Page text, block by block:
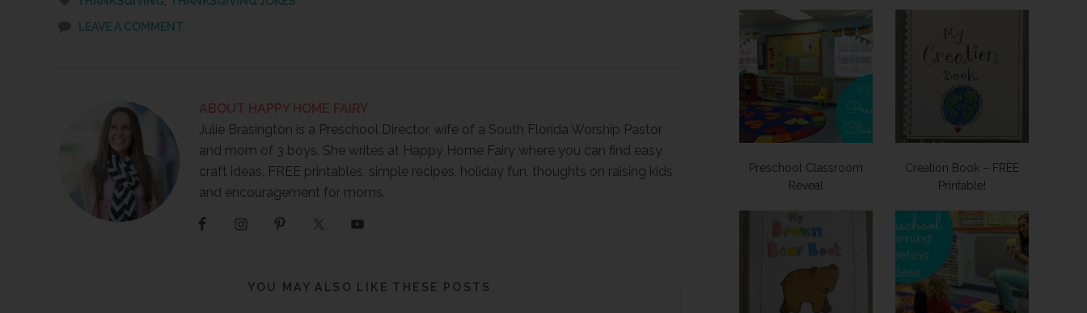
LEAVE A COMMENT
ABOUT HAPPY HOME FAIRY
Julie Brasington is a Preschool Director, wife of a South Florida Worship Pastor
and mom of 3 boys. She writes at Happy Home Fairy where you can find easy
craft ideas, FREE printables, simple recipes, holiday fun, thoughts on raising kids,
and encouragement for moms.
YOU MAY ALSO LIKE THESE POSTS
Preschool Classroom
Reveal
Creation Book – FREE
Printable!